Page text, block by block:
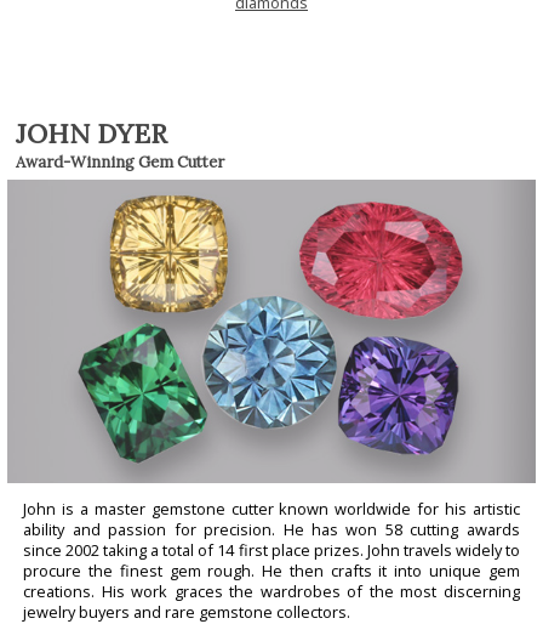
JOHN DYER
Award-Winning Gem Cutter
John is a master gemstone cutter known worldwide for his artistic
ability and passion for precision. He has won 58 cutting awards
since 2002 taking a total of 14 first place prizes. John travels widely to
procure the finest gem rough. He then crafts it into unique gem
creations. His work graces the wardrobes of the most discerning
jewelry buyers and rare gemstone collectors.